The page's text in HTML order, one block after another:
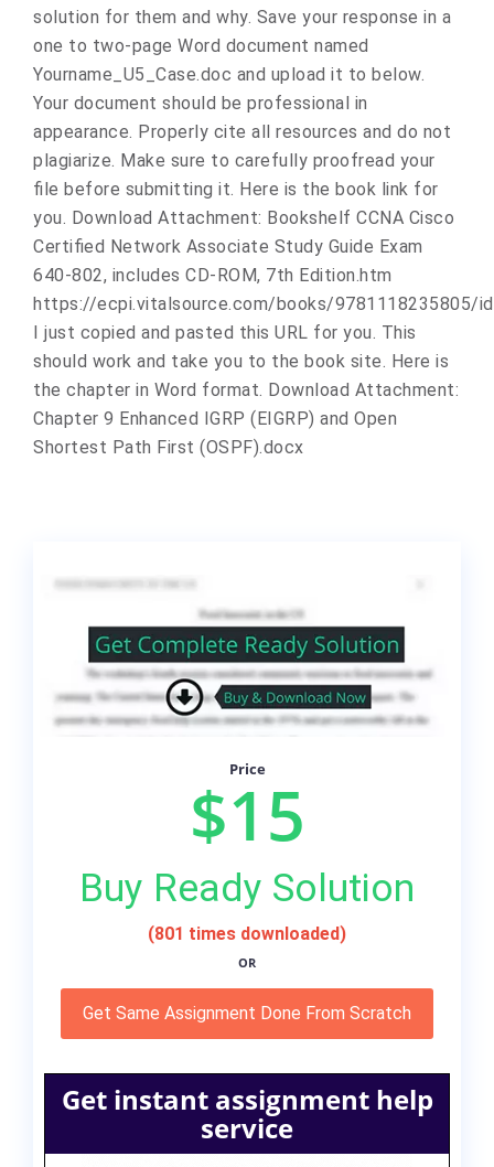
solution for them and why. Save your response in a
one to two-page Word document named
Yourname_U5_Case.doc and upload it to below.
Your document should be professional in
appearance. Properly cite all resources and do not
plagiarize. Make sure to carefully proofread your
file before submitting it. Here is the book link for
you. Download Attachment: Bookshelf CCNA Cisco
Certified Network Associate Study Guide Exam
640-802, includes CD-ROM, 7th Edition.htm
https://ecpi.vitalsource.com/books/9781118235805/
I just copied and pasted this URL for you. This
should work and take you to the book site. Here is
the chapter in Word format. Download Attachment:
Chapter 9 Enhanced IGRP (EIGRP) and Open
Shortest Path First (OSPF).docx
Price
$15
Buy Ready Solution
(801 times downloaded)
OR
Get Same Assignment Done From Scratch
Get instant assignment help
service